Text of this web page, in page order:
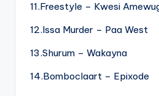
11.Freestyle – Kwesi
12.Issa Murder – Paa West
13.Shurum – Wakayna
14.Bomboclaart – Epixode